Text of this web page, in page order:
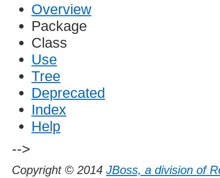
Overview
Package
Class
Use
Tree
Deprecated
Index
Help
-->
Copyright © 2014 JBoss, a division of